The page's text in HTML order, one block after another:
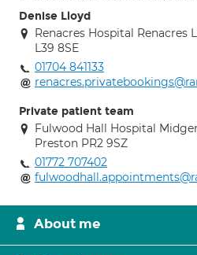
Denise Lloyd
Renacres Hospital Renacres
L39 8SE
01704 841133
Private patient team
Fulwood Hall Hospital
Preston PR2 9SZ
01772 707402
About me